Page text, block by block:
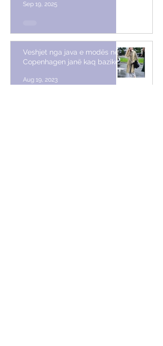
Sep 19, 2025
Veshjet nga java e modës në
Copenhagen janë kaq bazike
Aug 19, 2023